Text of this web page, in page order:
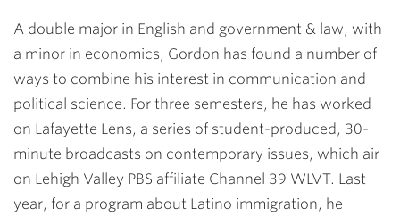
A double major in English and government & law, with
a minor in economics, Gordon has found a number of
ways to combine his interest in communication and
political science. For three semesters, he has worked
on Lafayette Lens, a series of student-produced, 30-
minute broadcasts on contemporary issues, which air
on Lehigh Valley PBS affiliate Channel 39 WLVT. Last
year, for a program about Latino immigration, he